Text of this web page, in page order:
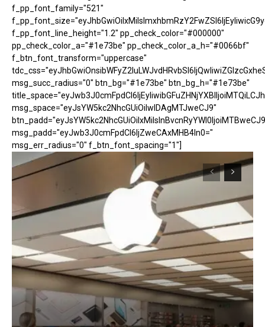
f_pp_font_family="521"
f_pp_font_line_height="1.2" pp_check_color="#000000"
pp_check_color_a="#1e73be" pp_check_color_a_h="#0066bf"
f_btn_font_transform="uppercase"
msg_succ_radius="0" btn_bg="#1e73be" btn_bg_h="#1e73be"
msg_space="eyJsYW5kc2NhcGUiOiIwIDAgMTJweCJ9"
msg_padd="eyJwb3J0cmFpdCI6IjZweCAxMHB4In0="
msg_err_radius="0" f_btn_font_spacing="1"]